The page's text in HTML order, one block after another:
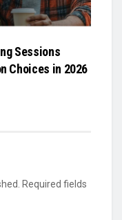
Sessions
Choices in 2026
Required fields